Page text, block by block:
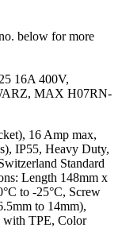
below for more
16A 400V,
MAX H07RN-
16 Amp max,
IP55, Heavy Duty,
Standard
Length 148mm x
to -25°C, Screw
to 14mm),
with TPE, Color